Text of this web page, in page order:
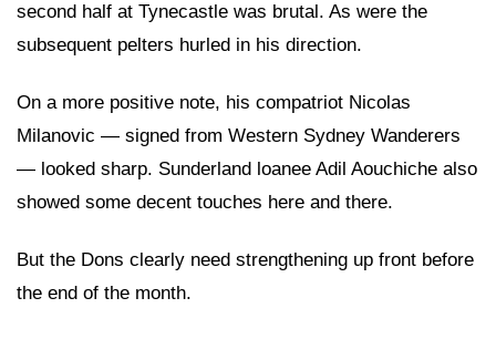
second half at Tynecastle was brutal. As were the
subsequent pelters hurled in his direction.
On a more positive note, his compatriot Nicolas
Milanovic — signed from Western Sydney Wanderers
— looked sharp. Sunderland loanee Adil Aouchiche also
showed some decent touches here and there.
But the Dons clearly need strengthening up front before
the end of the month.